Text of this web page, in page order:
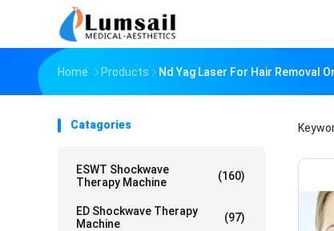
Home Products Nd Yag Laser For Hair Removal
Catagories
ESWT Shockwave
Therapy Machine
(160)
ED Shockwave Therapy
Machine
(97)